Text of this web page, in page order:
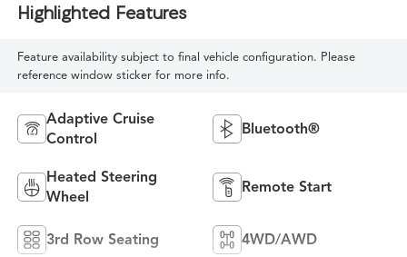
Highlighted Features
Feature availability subject to final vehicle configuration. Please
reference window sticker for more info.
Adaptive Cruise
Control
Bluetooth®
Heated Steering
Wheel
Remote Start
3rd Row Seating 4WD/AWD